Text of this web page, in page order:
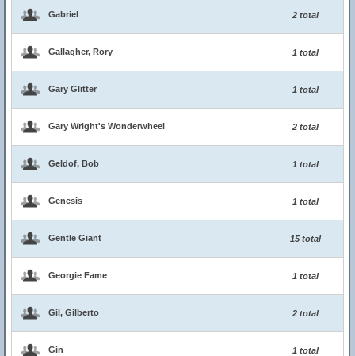
Gabriel 2 total
Gallagher, Rory 1 total
Gary Glitter 1 total
Gary Wright's Wonderwheel 2 total
Geldof, Bob 1 total
Genesis 1 total
Gentle Giant 15 total
Georgie Fame 1 total
Gil, Gilberto 2 total
Gin 1 total